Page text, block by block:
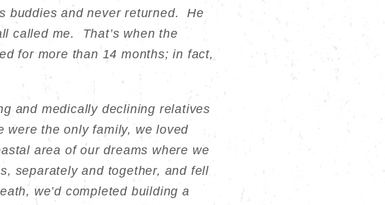
buddies and never returned. He
called me. That’s when the
for more than 14 months; in fact,
and medically declining relatives
were the only family, we loved
area of our dreams where we
separately and together, and fell
we’d completed building a